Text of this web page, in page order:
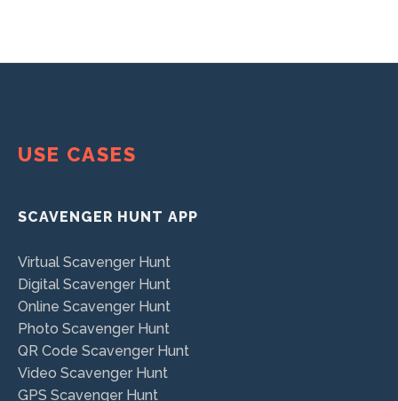
USE CASES
SCAVENGER HUNT APP
Virtual Scavenger Hunt
Digital Scavenger Hunt
Online Scavenger Hunt
Photo Scavenger Hunt
QR Code Scavenger Hunt
Video Scavenger Hunt
GPS Scavenger Hunt